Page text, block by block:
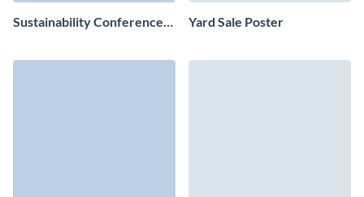
Sustainability Conference
Yard Sale Poster